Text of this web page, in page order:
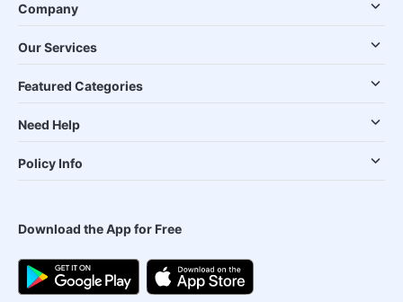
Company
Our Services
Featured Categories
Need Help
Policy Info
Download the App for Free